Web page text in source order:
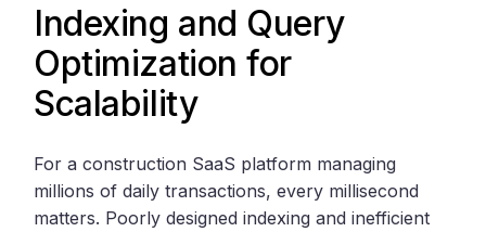
Indexing and Query
Optimization for
Scalability
For a construction SaaS platform managing
millions of daily transactions, every millisecond
matters. Poorly designed indexing and inefficient